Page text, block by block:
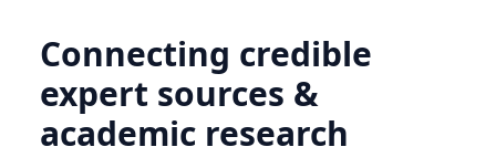
Connecting credible
expert sources &
academic research